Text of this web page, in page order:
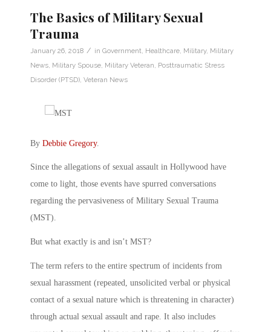
The Basics of Military Sexual
Trauma
January 26, 2018 / in Government Healthcare Military, Military
News Military Spouse Military Veteran Posttraumatic Stress
Disorder (PTSD) Veteran News
By Debbie Gregory.
Since the allegations of sexual assault in Hollywood have
come to light, those events have spurred conversations
regarding the pervasiveness of Military Sexual Trauma
(MST).
But what exactly is and isn’t MST?
The term refers to the entire spectrum of incidents from
sexual harassment (repeated, unsolicited verbal or physical
contact of a sexual nature which is threatening in character)
through actual sexual assault and rape. It also includes